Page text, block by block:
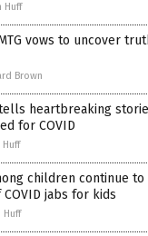
Huff
vows to uncover
Brown
heartbreaking
for COVID
Huff
children continue
jabs for kids
Huff